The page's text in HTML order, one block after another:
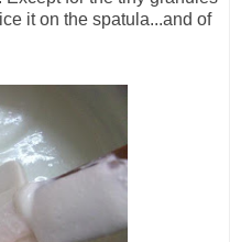
it on the spatula...and of